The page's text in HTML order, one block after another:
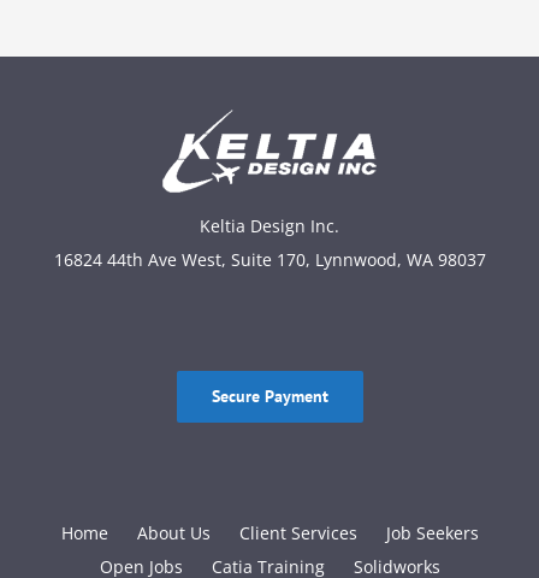
Keltia Design Inc.
16824 44th Ave West, Suite 170, Lynnwood, WA 98037
Secure Payment
Home About Us Client Services
Job Seekers
Open Jobs
Catia Training Solidworks